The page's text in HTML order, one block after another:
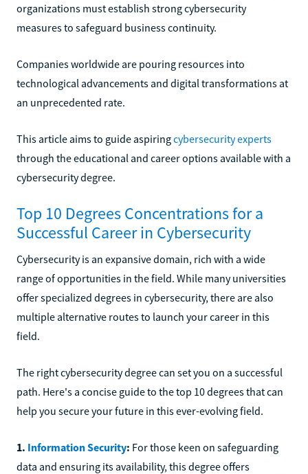
organizations must establish strong cybersecurity
measures to safeguard business continuity.
Companies worldwide are pouring resources into
technological advancements and digital transformations at
an unprecedented rate.
This article aims to guide aspiringcybersecurity experts
through the educational and career options available with a
cybersecurity degree.
Top 10 Degrees Concentrations for a
Successful Career in Cybersecurity
Cybersecurity is an expansive domain, rich with a wide
range of opportunities in the field. While many universities
offer specialized degrees in cybersecurity, there are also
multiple alternative routes to launch your career in this
field.
The right cybersecurity degree can set you on a successful
path. Here's a concise guide to the top 10 degrees that can
help you secure your future in this ever-evolving field.
1. Information Security: For those keen on safeguarding
data and ensuring its availability, this degree offers